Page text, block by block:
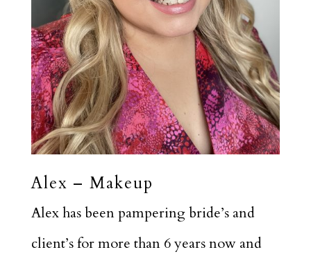
Alex – Makeup
Alex has been pampering bride’s and
client’s for more than 6 years now and